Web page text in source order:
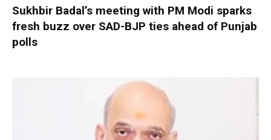
Sukhbir Badal’s meeting with PM Modi sparks
fresh buzz over SAD-BJP ties ahead of Punjab
polls